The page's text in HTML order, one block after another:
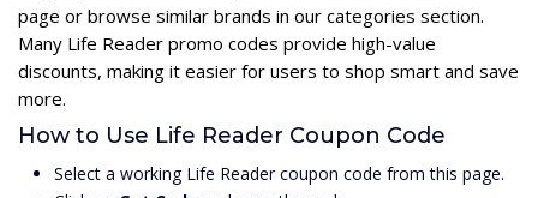
page or browse similar brands in our categories section.
Many Life Reader promo codes provide high-value
discounts, making it easier for users to shop smart and save
more.
How to Use Life Reader Coupon Code
Select a working Life Reader coupon code from this page.